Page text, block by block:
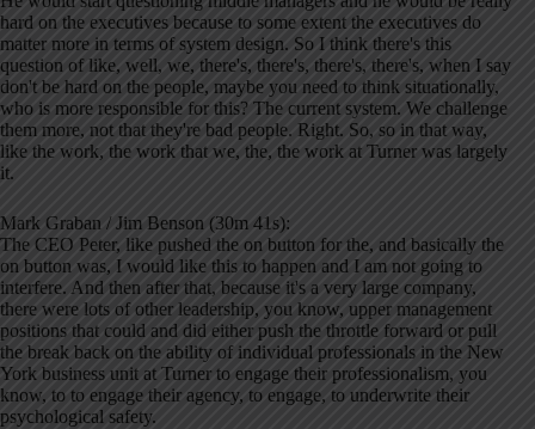
hard on the executives because to some extent the executives do
matter more in terms of system design. So I think there's this
question of like, well, we, there's, there's, there's, there's, when I say
don't be hard on the people, maybe you need to think situationally,
who is more responsible for this? The current system. We challenge
them more, not that they're bad people. Right. So, so in that way,
like the work, the work that we, the, the work at Turner was largely
it.
Mark Graban / Jim Benson (30m 41s):
The CEO Peter, like pushed the on button for the, and basically the
on button was, I would like this to happen and I am not going to
interfere. And then after that, because it's a very large company,
there were lots of other leadership, you know, upper management
positions that could and did either push the throttle forward or pull
the break back on the ability of individual professionals in the New
York business unit at Turner to engage their professionalism, you
know, to to engage their agency, to engage, to underwrite their
psychological safety.